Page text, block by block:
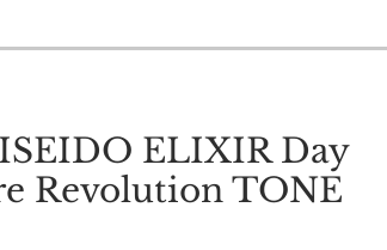
ELIXIR Day
Revolution TONE